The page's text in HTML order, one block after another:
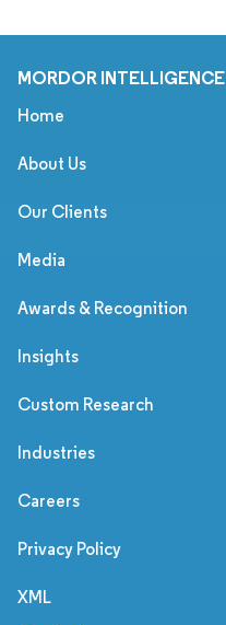
MORDOR INTELLIGENCE
Home
About Us
Our Clients
Media
Awards & Recognition
Insights
Custom Research
Industries
Careers
Privacy Policy
XML